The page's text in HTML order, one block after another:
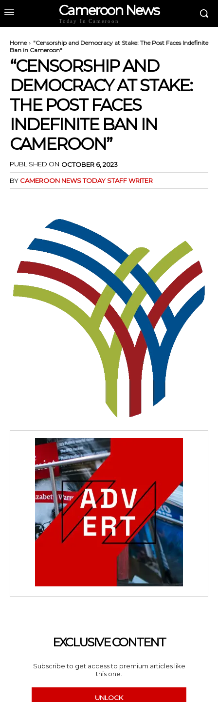
Cameroon News
Today In Cameroon
Home
"Censorship and Democracy at Stake: The Post Faces Indefinite
Ban in Cameroon"
“CENSORSHIP AND
DEMOCRACY AT STAKE:
THE POST FACES
INDEFINITE BAN IN
CAMEROON”
PUBLISHED ON OCTOBER 6, 2023
BY CAMEROON NEWS TODAY STAFF WRITER
EXCLUSIVE CONTENT
Subscribe to get access to premium articles like
this one.
UNLOCK